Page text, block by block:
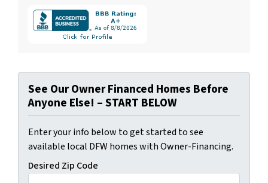
See Our Owner Financed Homes Before
Anyone Else! – START BELOW
Enter your info below to get started to see
available local DFW homes with Owner-Financing.
Desired Zip Code